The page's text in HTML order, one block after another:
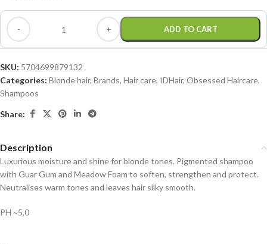
ADD TO CART
SKU: 5704699879132
Categories: Blonde hair, Brands, Hair care, IDHair, Obsessed Haircare,
Shampoos
Share:
Description
Luxurious moisture and shine for blonde tones. Pigmented shampoo
with Guar Gum and Meadow Foam to soften, strengthen and protect.
Neutralises warm tones and leaves hair silky smooth.
PH ~5,0